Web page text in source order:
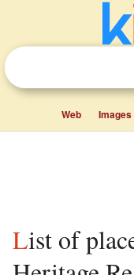
Web Images
List of places on the Victorian